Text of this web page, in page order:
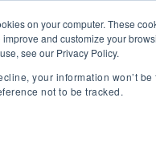
on your computer. These
and customize your
see our Privacy Policy.
your information won’t
not to be tracked.
SOFTWARE